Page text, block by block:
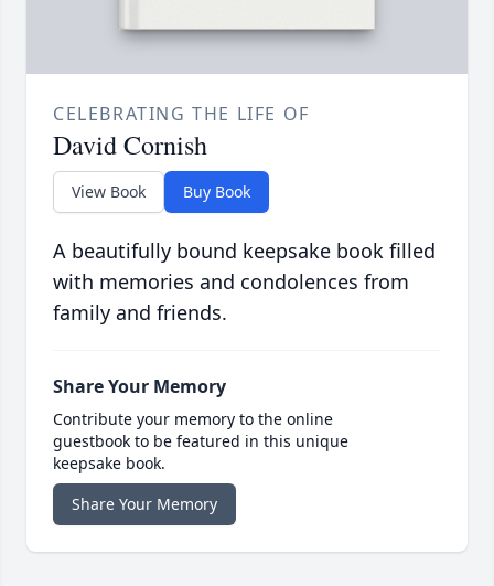
CELEBRATING THE LIFE OF
David Cornish
View Book Buy Book
A beautifully bound keepsake book filled
with memories and condolences from
family and friends.
Share Your Memory
Contribute your memory to the online
guestbook to be featured in this unique
keepsake book.
Share Your Memory